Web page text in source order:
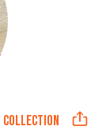
COLLECTION